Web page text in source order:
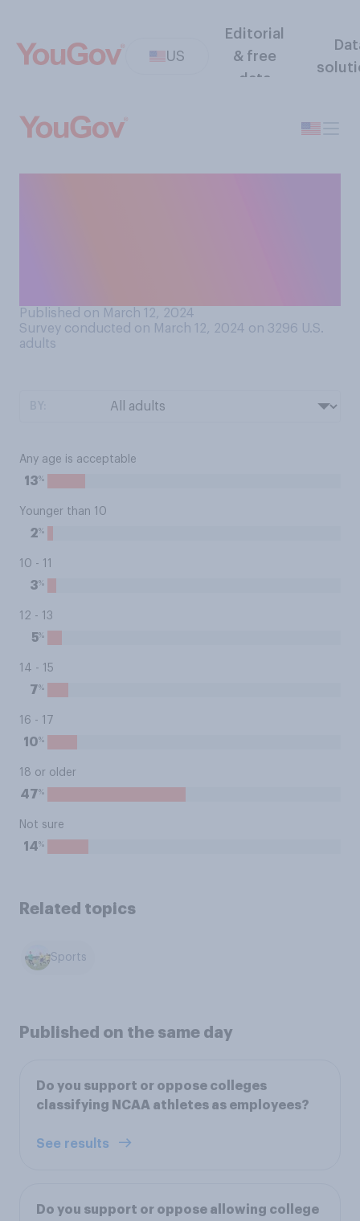
US
Editorial
& free
data
Published on March 12, 2024
Survey conducted on March 12, 2024 on 3296 U.S.
adults
Any age is acceptable
13%
Younger than 10
2%
10 - 11
3%
12 - 13
5%
14 - 15
7%
16 - 17
10%
18 or older
47%
Not sure
14%
Related topics
Sports
Published on the same day
Do you support or oppose colleges
classifying NCAA athletes as employees?
See results
Do you support or oppose allowing college